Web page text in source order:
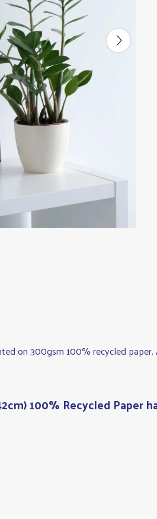
on 300gsm 100% recycled
100% Recycled Paper